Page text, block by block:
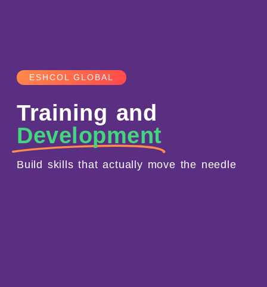
ESHCOL GLOBAL
Training and
Development
Build skills that actually move the needle